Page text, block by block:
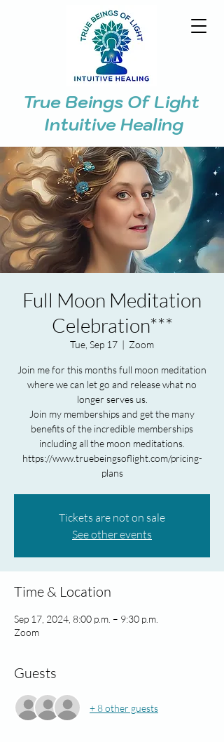
True Beings Of Light
Intuitive Healing
Full Moon Meditation
Celebration***
Tue, Sep 17
  |
Zoom
Join me for this months full moon meditation
where we can let go and release what no
longer serves us.
Join my memberships and get the many
benefits of the incredible memberships
including all the moon meditations.
https://www.truebeingsoflight.com/pricing-
plans
Tickets are not on sale
See other events
Time & Location
Sep 17, 2024, 8:00 p.m. – 9:30 p.m.
Zoom
Guests
+ 8 other guests